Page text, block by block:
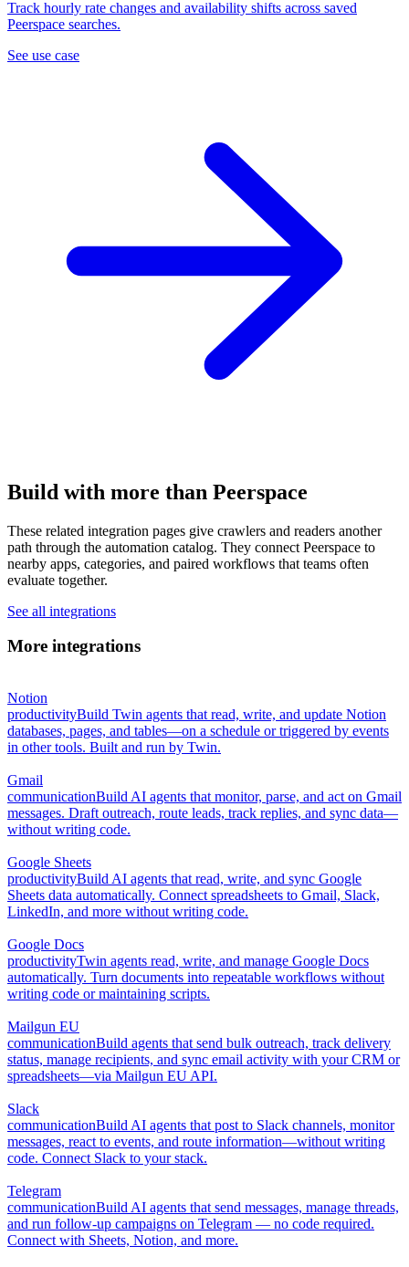
Track hourly rate changes and availability shifts across saved
Peerspace searches.
See use case
Build with more than Peerspace
These related integration pages give crawlers and readers another
path through the automation catalog. They connect Peerspace to
nearby apps, categories, and paired workflows that teams often
evaluate together.
See all integrations
More integrations
Notion
productivityBuild Twin agents that read, write, and update Notion
databases, pages, and tables—on a schedule or triggered by events
in other tools. Built and run by Twin.
Gmail
communicationBuild AI agents that monitor, parse, and act on Gmail
messages. Draft outreach, route leads, track replies, and sync data—
without writing code.
Google Sheets
productivityBuild AI agents that read, write, and sync Google
Sheets data automatically. Connect spreadsheets to Gmail, Slack,
LinkedIn, and more without writing code.
Google Docs
productivityTwin agents read, write, and manage Google Docs
automatically. Turn documents into repeatable workflows without
writing code or maintaining scripts.
Mailgun EU
communicationBuild agents that send bulk outreach, track delivery
status, manage recipients, and sync email activity with your CRM or
spreadsheets—via Mailgun EU API.
Slack
communicationBuild AI agents that post to Slack channels, monitor
messages, react to events, and route information—without writing
code. Connect Slack to your stack.
Telegram
communicationBuild AI agents that send messages, manage threads,
and run follow-up campaigns on Telegram — no code required.
Connect with Sheets, Notion, and more.